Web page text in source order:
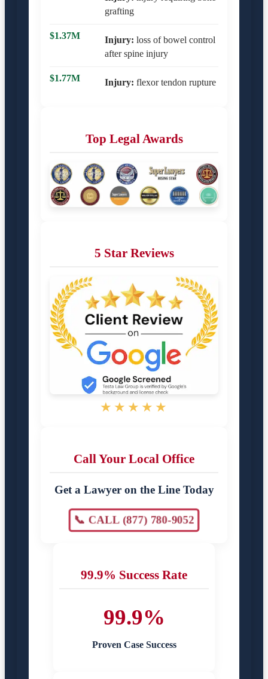
grafting
$1.37M Injury: loss of bowel control
after spine injury
$1.77M Injury: flexor tendon rupture
Top Legal Awards
5 Star Reviews
★★★★★
Call Your Local Office
Get a Lawyer on the Line Today
📞 CALL (877) 780-9052
99.9% Success Rate
99.9%
Proven Case Success